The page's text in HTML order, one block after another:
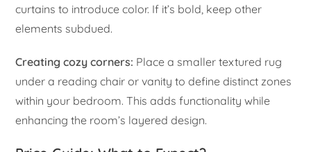
curtains to introduce color. If it’s bold, keep other
elements subdued.
Creating cozy corners: Place a smaller textured rug
under a reading chair or vanity to define distinct zones
within your bedroom. This adds functionality while
enhancing the room’s layered design.